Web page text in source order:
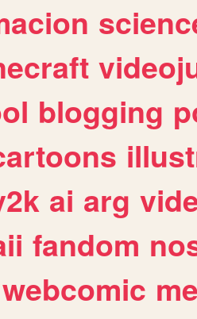
blogging
ai arg
fandom
webcomic